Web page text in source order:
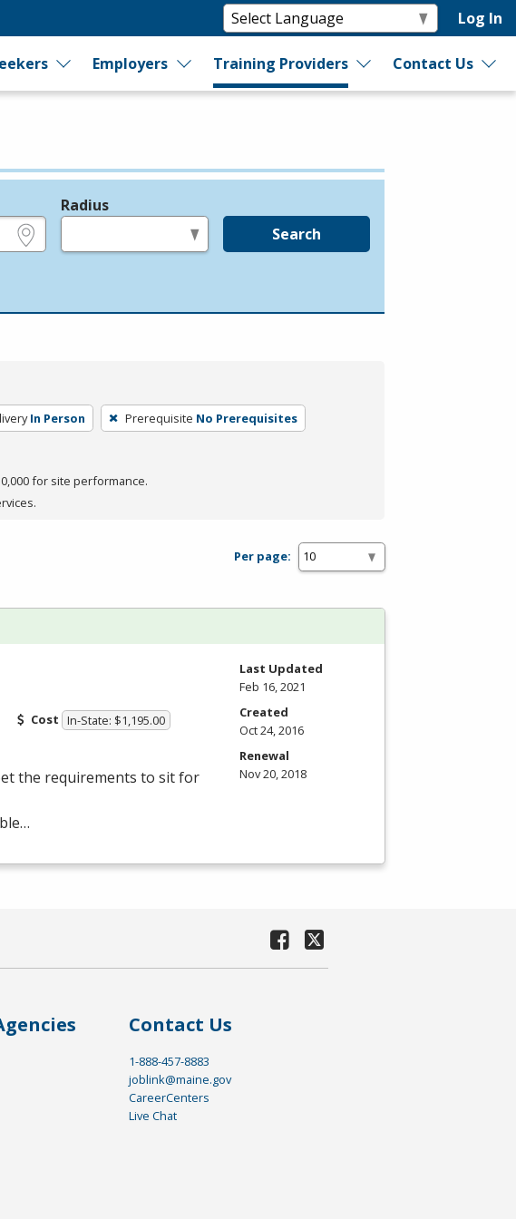
Log In
Employers Training Providers Contact Us
Radius
Search
In Person Prerequisite No Prerequisites
for site performance.
Per page:
Cost In-State: $1,195.00
the requirements to sit for
Last Updated
Feb 16, 2021
Created
Oct 24, 2016
Renewal
Nov 20, 2018
Contact Us
1-888-457-8883
joblink@maine.gov
CareerCenters
Live Chat